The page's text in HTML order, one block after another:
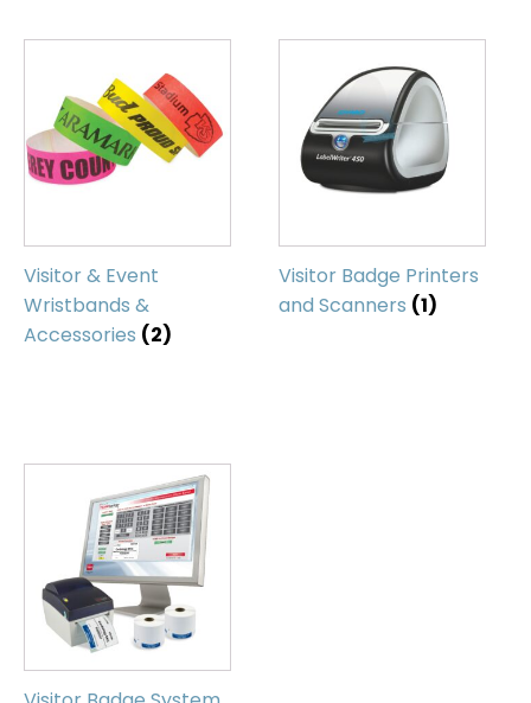
Visitor & Event
Wristbands &
Accessories (2)
Visitor Badge Printers
and Scanners (1)